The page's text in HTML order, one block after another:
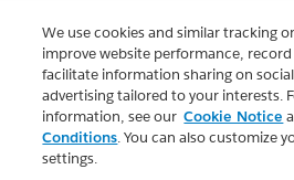
We use cookies and similar tracking
improve website performance,
facilitate information sharing on
advertising tailored to your interests.
information, see our Cookie Notice
Conditions. You can also customize
settings.